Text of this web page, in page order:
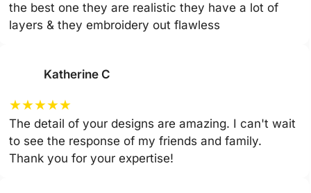
the best one they are realistic they have a lot of
layers & they embroidery out flawless
Katherine C
★★★★★
The detail of your designs are amazing. I can't wait
to see the response of my friends and family.
Thank you for your expertise!